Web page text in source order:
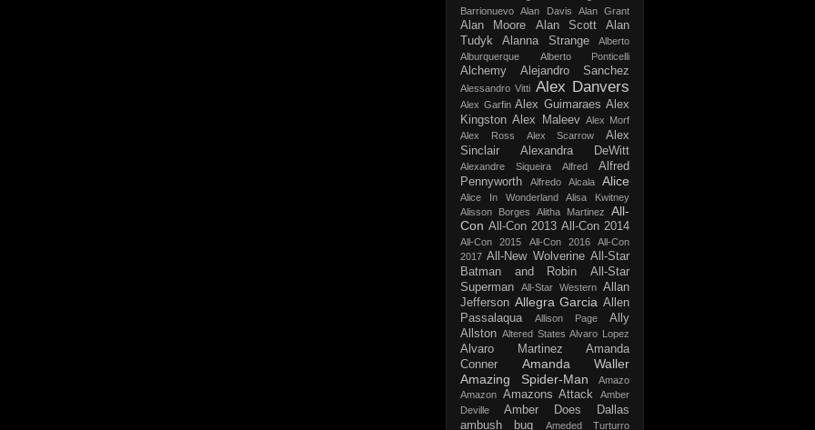
Barrionuevo
Alan Davis Alan Grant
Alan Moore Alan Scott
Alan
Tudyk
Alanna Strange
Alberto
Alburquerque
Alberto Ponticelli
Alchemy Alejandro Sanchez
Alessandro Vitti Alex Danvers
Alex Garfin Alex Guimaraes Alex
Kingston Alex Maleev Alex Morf
Alex Ross
Alex Scarrow
Alex
Sinclair
Alexandra DeWitt
Alexandre Siqueira Alfred
Alfred
Pennyworth
Alfredo Alcala Alice
Alice In Wonderland
Alisa Kwitney
Alisson Borges
Alitha Martinez
All-
Con All-Con 2013 All-Con 2014
All-Con 2015 All-Con 2016
All-Con
2017 All-New Wolverine All-Star
Batman and Robin
All-Star
Superman
All-Star Western Allan
Jefferson Allegra Garcia Allen
Passalaqua
Allison Page
Ally
Allston Altered States Alvaro Lopez
Alvaro Martinez
Amanda
Conner
Amanda Waller
Amazing Spider-Man
Amazo
Amazon Amazons Attack
Amber
Deville
Amber Does Dallas
ambush bug
Ameded Turturro